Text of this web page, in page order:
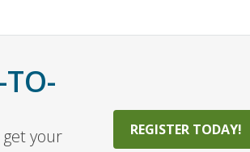
TO-
your
REGISTER TODAY!